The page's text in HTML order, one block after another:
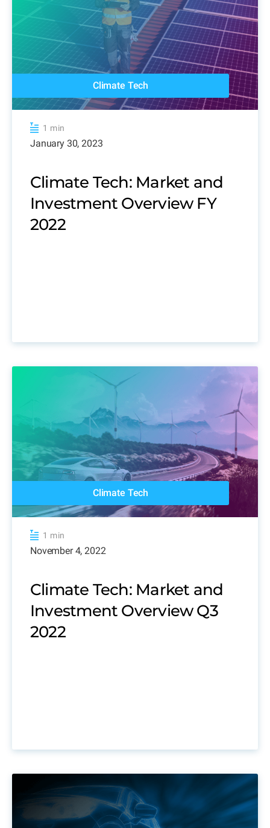
Climate Tech
1 min
January 30, 2023
Climate Tech: Market and
Investment Overview FY
2022
Climate Tech
1 min
November 4, 2022
Climate Tech: Market and
Investment Overview Q3
2022